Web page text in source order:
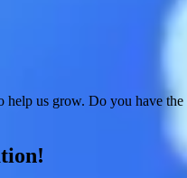
help us grow. Do you have